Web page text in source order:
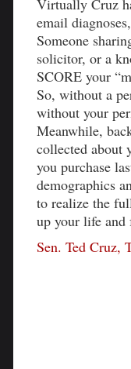
Virtually Cruz
email
Someone
solicitor, or a
SCORE your
So, without a
without your
Meanwhile,
collected about
you purchase
demographics
to realize the
up your life
Sen. Ted Cruz,